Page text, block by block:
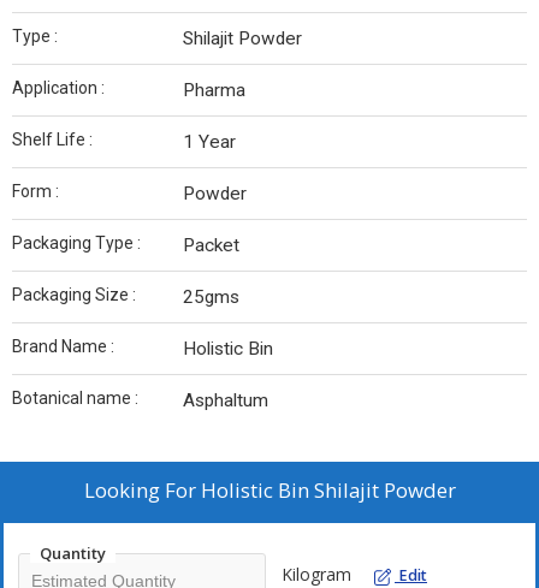
Type : Shilajit Powder
Application : Pharma
Shelf Life : 1 Year
Form : Powder
Packaging Type : Packet
Packaging Size : 25gms
Brand Name : Holistic Bin
Botanical name : Asphaltum
Looking For Holistic Bin Shilajit Powder
Quantity
Kilogram Edit